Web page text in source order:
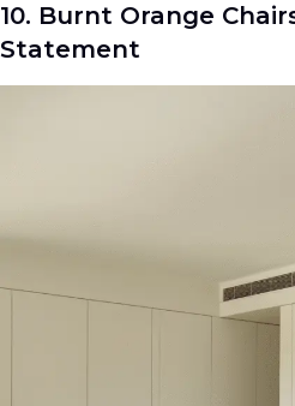
10. Burnt Orange
Statement